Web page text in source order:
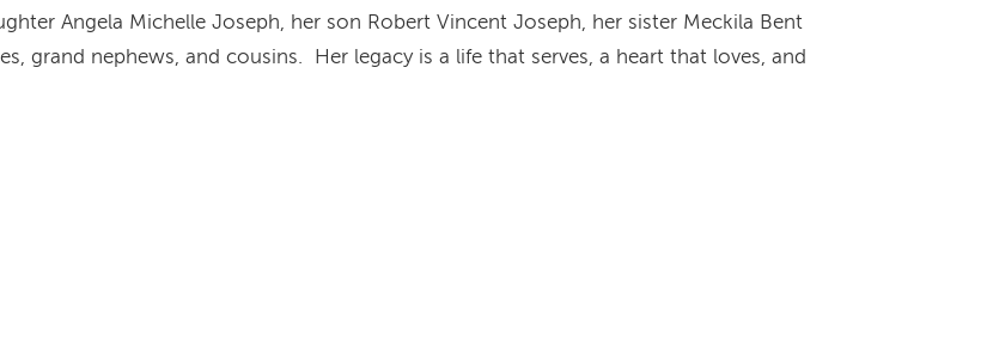
Angela Michelle Joseph, her son Robert Vincent Joseph, her sister Meckila Bent
grand nephews, and cousins. Her legacy is a life that serves, a heart that loves, and